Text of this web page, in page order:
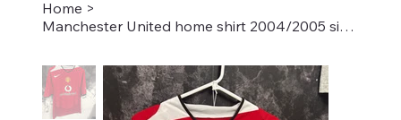
Home >
Manchester United home shirt 2004/2005 size medium Saha 9